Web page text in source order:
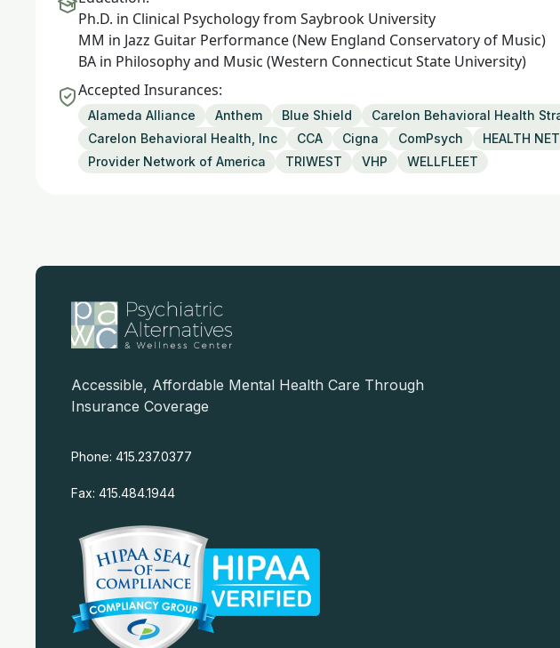
Ph.D. in Clinical Psychology from Saybrook University
MM in Jazz Guitar Performance (New England Conservatory of Music)
BA in Philosophy and Music (Western Connecticut State University)
Accepted Insurances:
Alameda Alliance Anthem Blue Shield
Carelon Behavioral Health
Carelon Behavioral Health, Inc
CCA Cigna ComPsych HEALTH NET
Provider Network of America
TRIWEST VHP WELLFLEET
Accessible, Affordable Mental Health Care Through
Insurance Coverage
Phone: 415.237.0377
Fax: 415.484.1944